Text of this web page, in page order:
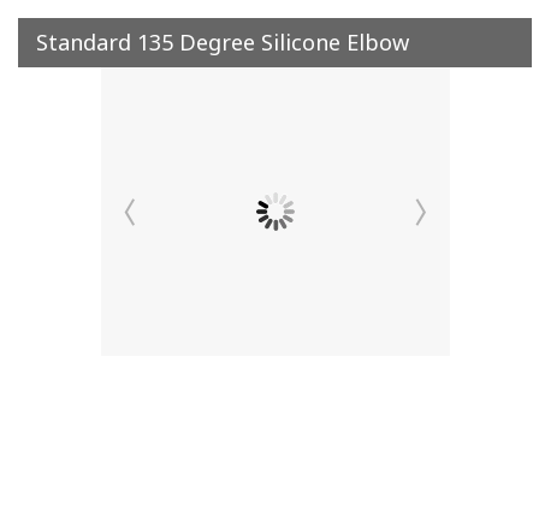
Standard 135 Degree Silicone Elbow